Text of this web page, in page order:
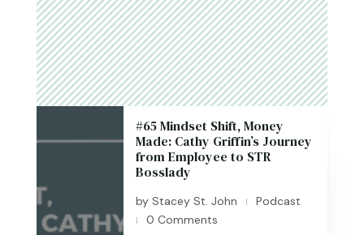
#65 Mindset Shift, Money
Made: Cathy Griffin’s Journey
from Employee to STR
Bosslady
byStacey St. John | Podcast
|
0 Comments